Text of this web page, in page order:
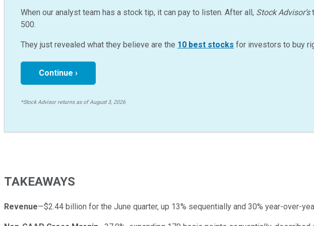
When our analyst team has a stock tip, it can pay to listen. After all, Stock Advisor’s
500.
They just revealed what they believe are the 10 best stocks for investors to buy
Continue ›
*Stock Advisor returns as of August 3, 2026
TAKEAWAYS
Revenue—$2.44 billion for the June quarter, up 13% sequentially and 30% year-over-